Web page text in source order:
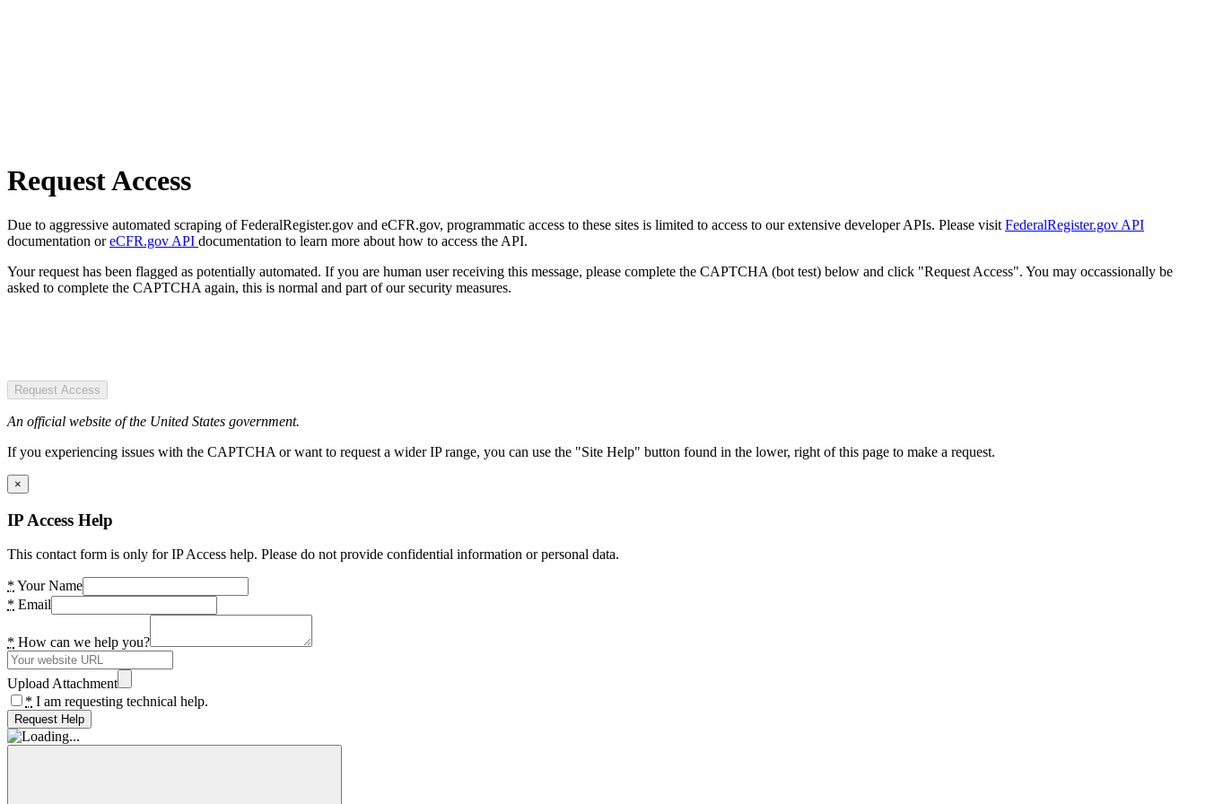
Request Access
Due to aggressive automated scraping of FederalRegister.gov and eCFR.gov, programmatic access to these sites is limited to access to our extensive developer APIs. Please visit FederalRegister.gov API
documentation oreCFR.gov API documentation to learn more about how to access the API.
Your request has been flagged as potentially automated. If you are human user receiving this message, please complete the CAPTCHA (bot test) below and click "Request Access". You may occassionally be
asked to complete the CAPTCHA again, this is normal and part of our security measures.
Request Access
An official website of the United States government.
If you experiencing issues with the CAPTCHA or want to request a wider IP range, you can use the "Site Help" button found in the lower, right of this page to make a request.
×
IP Access Help
This contact form is only for IP Access help. Please do not provide confidential information or personal data.
* Your Name
* Email
* How can we help you?
Upload Attachment
* I am requesting technical help.